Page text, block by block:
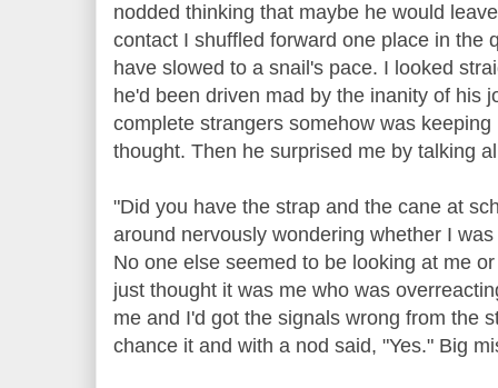
nodded thinking that maybe he would
contact I shuffled forward one place in the
have slowed to a snail's pace. I looked
he'd been driven mad by the inanity of his
complete strangers somehow was
thought. Then he surprised me by talking
"Did you have the strap and the cane at
around nervously wondering whether I
No one else seemed to be looking at me
just thought it was me who was
me and I'd got the signals wrong from the
chance it and with a nod said, "Yes." Big